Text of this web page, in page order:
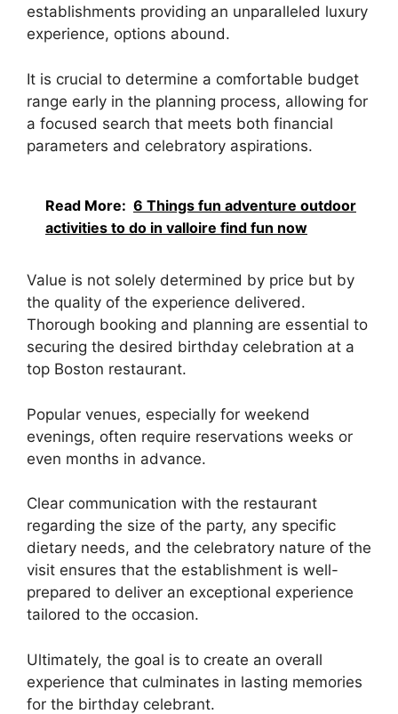
establishments providing an unparalleled luxury
experience, options abound.
It is crucial to determine a comfortable budget
range early in the planning process, allowing for
a focused search that meets both financial
parameters and celebratory aspirations.
Read More: 6 Things fun adventure outdoor
activities to do in valloire find fun now
Value is not solely determined by price but by
the quality of the experience delivered.
Thorough booking and planning are essential to
securing the desired birthday celebration at a
top Boston restaurant.
Popular venues, especially for weekend
evenings, often require reservations weeks or
even months in advance.
Clear communication with the restaurant
regarding the size of the party, any specific
dietary needs, and the celebratory nature of the
visit ensures that the establishment is well-
prepared to deliver an exceptional experience
tailored to the occasion.
Ultimately, the goal is to create an overall
experience that culminates in lasting memories
for the birthday celebrant.